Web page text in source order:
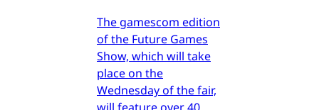
The gamescom edition
of the Future Games
Show, which will take
place on the
Wednesday of the fair,